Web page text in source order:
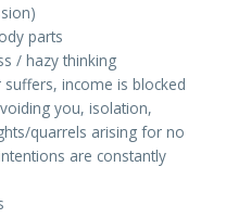
parts
/ hazy thinking
income is blocked
you, isolation,
quarrels arising for no
are constantly